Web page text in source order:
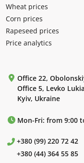
Wheat prices
Corn prices
Rapeseed prices
Price analytics
Office 22,
Office 5, Levko
Kyiv, Ukraine
Mon-Fri: from 9:00
+380 (99) 220 72 42
+380 (44) 364 55 85